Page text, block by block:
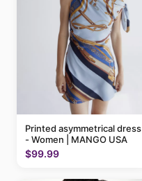
Printed asymmetrical dress
- Women | MANGO USA
$99.99